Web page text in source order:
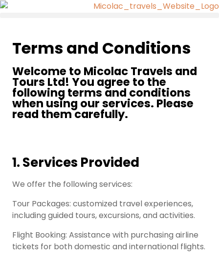
Terms and Conditions
Welcome to Micolac Travels and
Tours Ltd! You agree to the
following terms and conditions
when using our services. Please
read them carefully.
1. Services Provided
We offer the following services:
Tour Packages: customized travel experiences,
including guided tours, excursions, and activities.
Flight Booking: Assistance with purchasing airline
tickets for both domestic and international flights.